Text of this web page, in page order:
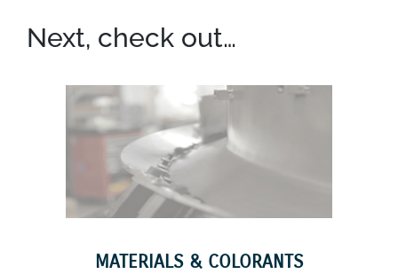
Next, check out…
MATERIALS & COLORANTS